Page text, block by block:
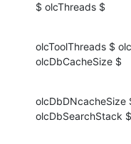
$ olcThreads $
olcToolThreads $
olcDbCacheSize $
olcDbDNcacheSize
olcDbSearchStack